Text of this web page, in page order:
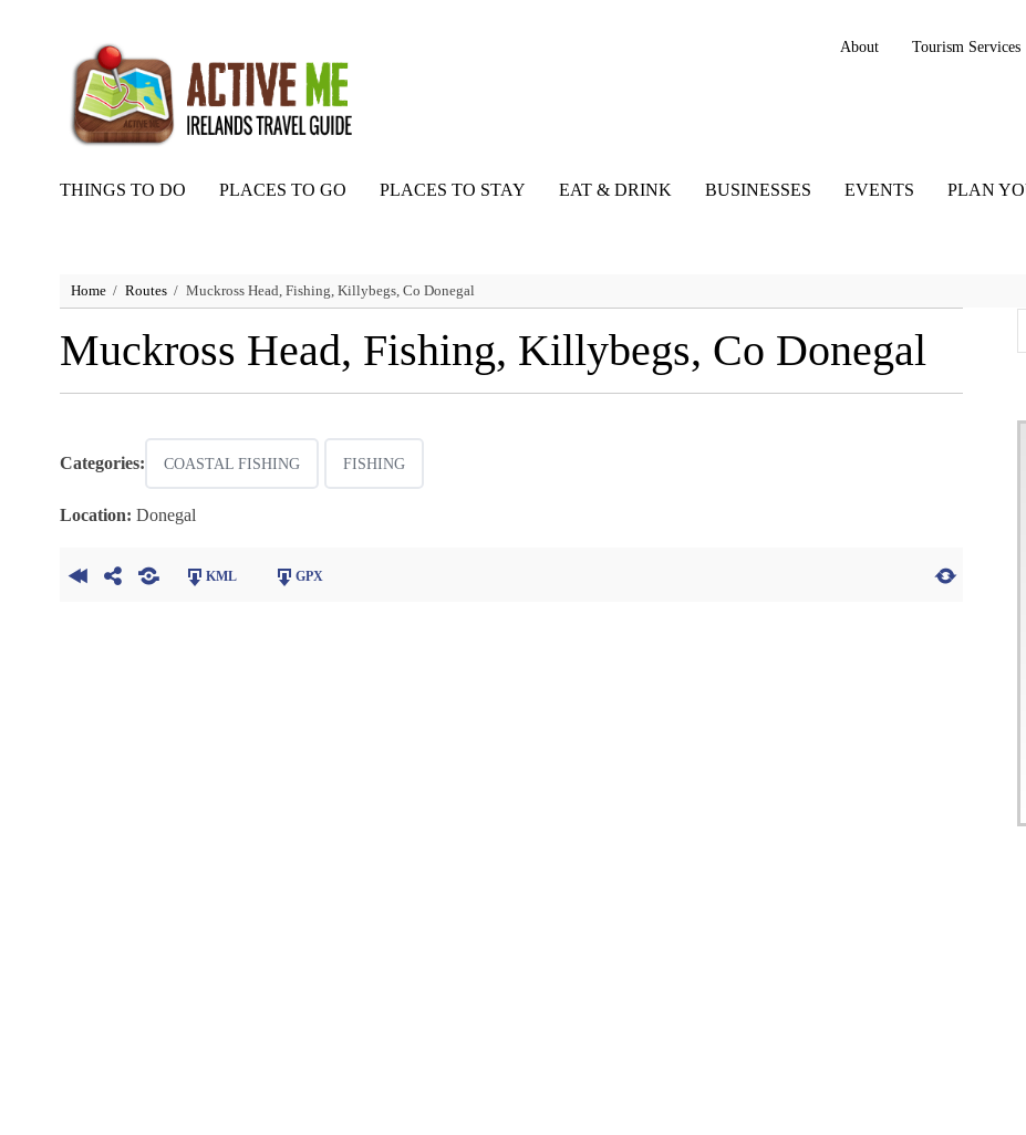
About Tourism Services
THINGS TO DO PLACES TO GO PLACES TO STAY EAT & DRINK BUSINESSES EVENTS PLAN
Home Routes Muckross Head, Fishing, Killybegs, Co Donegal
Muckross Head, Fishing, Killybegs, Co Donegal
Categories: COASTAL FISHING FISHING
Location: Donegal
KML GPX